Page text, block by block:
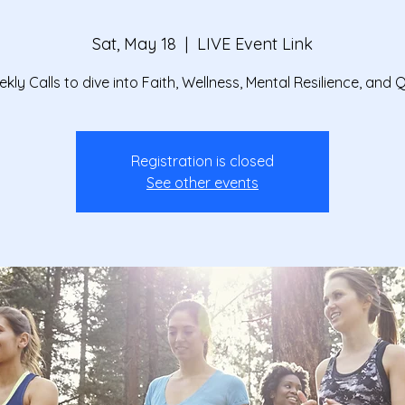
Sat, May 18
  |
LIVE Event Link
Calls to dive into Faith, Wellness, Mental Resilience, and
Registration is closed
See other events